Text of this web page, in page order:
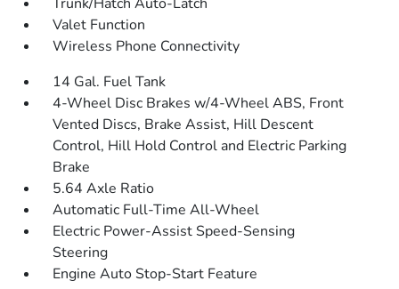
Valet Function
Wireless Phone Connectivity
14 Gal. Fuel Tank
4-Wheel Disc Brakes w/4-Wheel ABS, Front
Vented Discs, Brake Assist, Hill Descent
Control, Hill Hold Control and Electric Parking
Brake
5.64 Axle Ratio
Automatic Full-Time All-Wheel
Electric Power-Assist Speed-Sensing
Steering
Engine Auto Stop-Start Feature